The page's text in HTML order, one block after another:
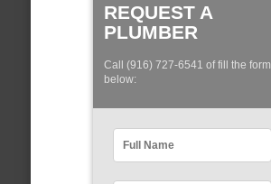
REQUEST A
PLUMBER
Call (916) 727-6541 of fill the form
below: